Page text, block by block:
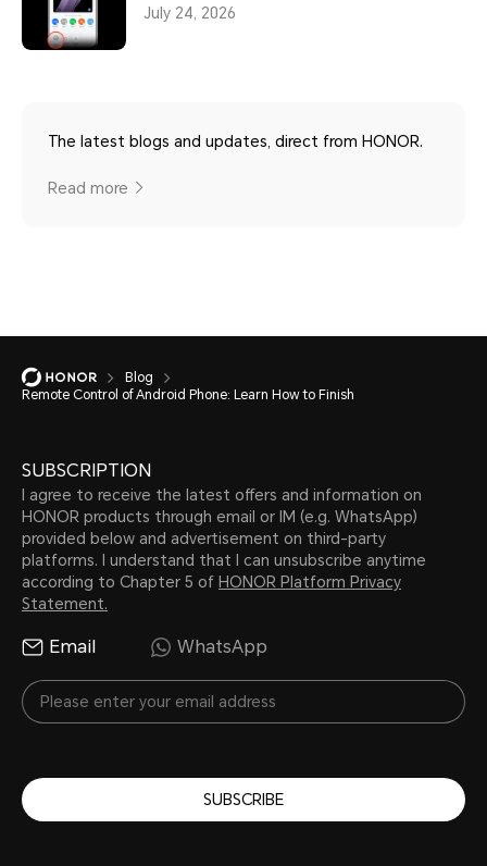
July 24, 2026
The latest blogs and updates, direct from HONOR.
Read more
Blog
Remote Control of Android Phone: Learn How to Finish
SUBSCRIPTION
I agree to receive the latest offers and information on
HONOR products through email or IM (e.g. WhatsApp)
provided below and advertisement on third-party
platforms. I understand that I can unsubscribe anytime
according to Chapter 5 of HONOR Platform Privacy
Statement.
Email WhatsApp
SUBSCRIBE